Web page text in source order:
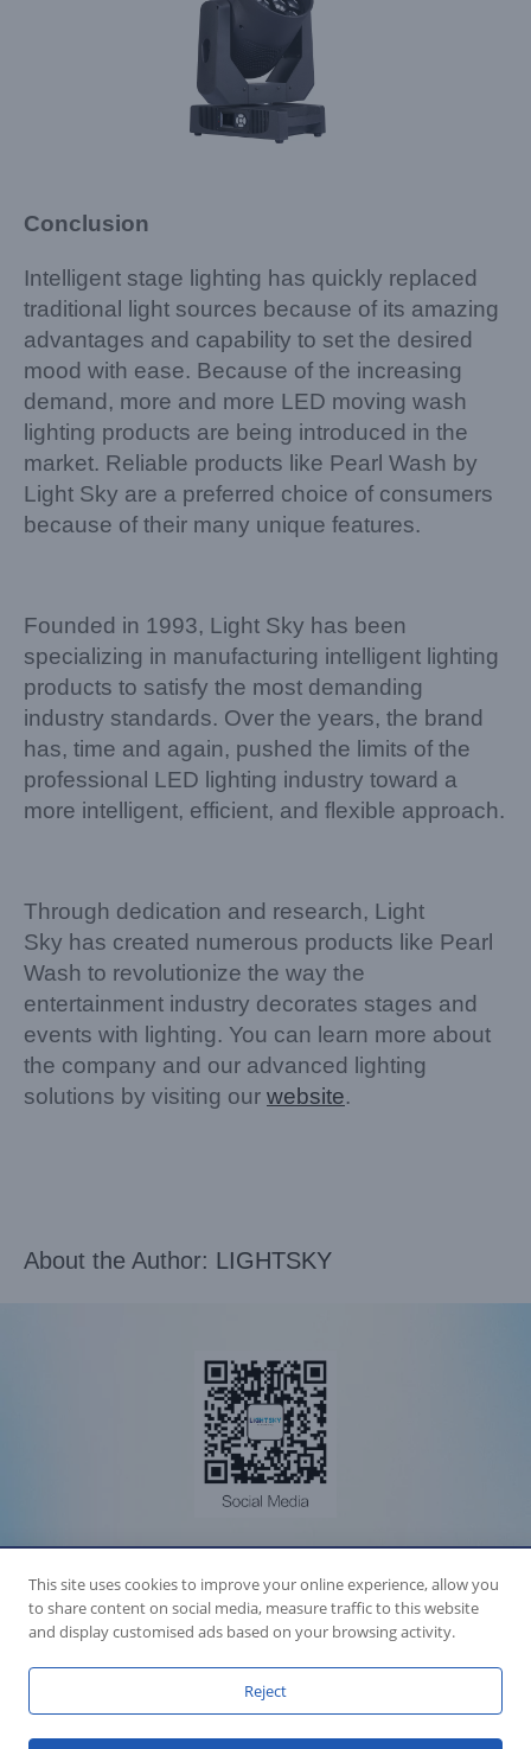
Conclusion
Intelligent stage lighting has quickly replaced
traditional light sources because of its amazing
advantages and capability to set the desired
mood with ease. Because of the increasing
demand, more and more LED moving wash
lighting products are being introduced in the
market. Reliable products like Pearl Wash by
Light Sky are a preferred choice of consumers
because of their many unique features.
Founded in 1993, Light Sky has been
specializing in manufacturing intelligent lighting
products to satisfy the most demanding
industry standards. Over the years, the brand
has, time and again, pushed the limits of the
professional LED lighting industry toward a
more intelligent, efficient, and flexible approach.
Through dedication and research, Light
Sky has created numerous products like Pearl
Wash to revolutionize the way the
entertainment industry decorates stages and
events with lighting. You can learn more about
the company and our advanced lighting
solutions by visiting our website.
About the Author: LIGHTSKY
Fly Dragon Lighting Equipment Co.,Ltd, All Rights Reserved
Guangdong ICP License 06088449
GET SOCIAL
This site uses cookies to improve your online experience, allow you
to share content on social media, measure traffic to this website
and display customised ads based on your browsing activity.
Reject